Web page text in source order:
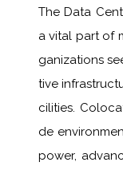
The Data
a vital part of
ganizations
tive
cilities.
de
power,